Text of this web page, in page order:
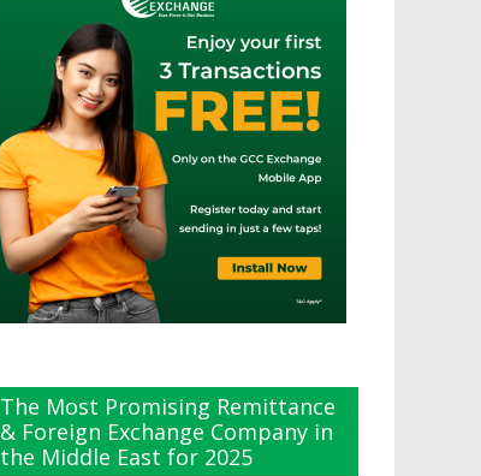
The Most Promising Remittance
& Foreign Exchange Company in
the Middle East for 2025